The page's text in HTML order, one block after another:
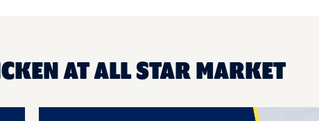
AT ALL STAR MARKET